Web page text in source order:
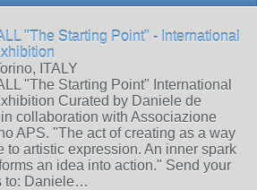
"The Starting Point" - International
ITALY
"The Starting Point" International
Curated by Daniele de
collaboration with Associazione
APS. "The act of creating as a way
to artistic expression. An inner spark
an idea into action." Send your
to: Daniele…